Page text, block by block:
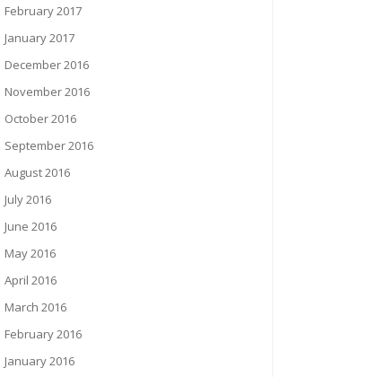
February 2017
January 2017
December 2016
November 2016
October 2016
September 2016
August 2016
July 2016
June 2016
May 2016
April 2016
March 2016
February 2016
January 2016